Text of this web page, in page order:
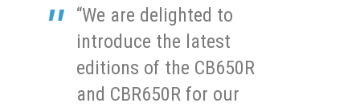
“We are delighted to
introduce the latest
editions of the CB650R
and CBR650R for our